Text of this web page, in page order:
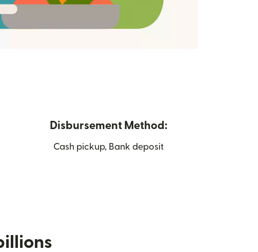
Disbursement Method:
Cash pickup, Bank deposit